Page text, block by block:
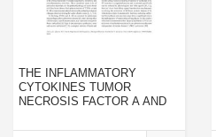
THE INFLAMMATORY
CYTOKINES TUMOR
NECROSIS FACTOR Α AND
STIMULATE